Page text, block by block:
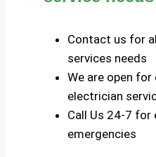
Contact us for
services needs
We are open for
electrician
Call Us 24-7 for
emergencies